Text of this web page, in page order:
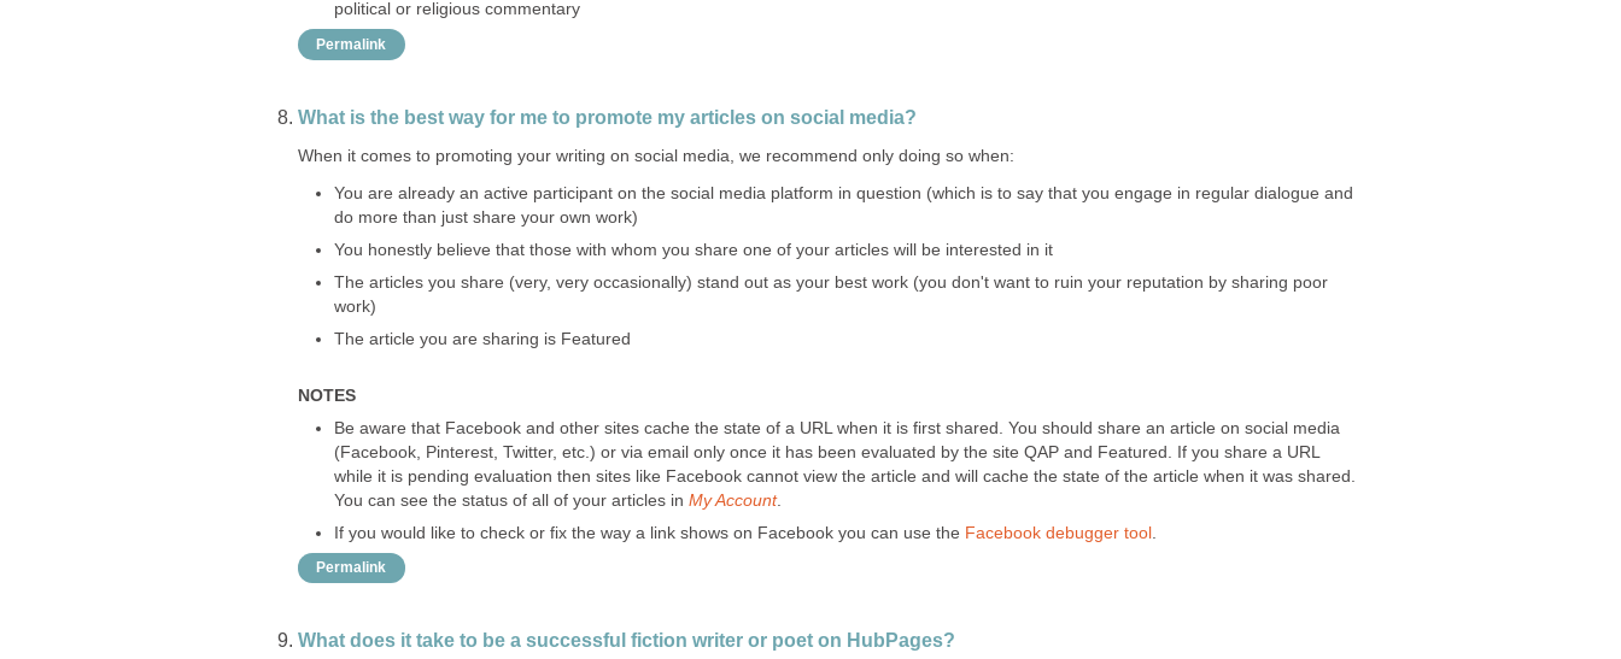
political or religious commentary
Permalink
What is the best way for me to promote my articles on social media?
When it comes to promoting your writing on social media, we recommend only doing so when:
You are already an active participant on the social media platform in question (which is to say that you engage in regular dialogue and
do more than just share your own work)
You honestly believe that those with whom you share one of your articles will be interested in it
The articles you share (very, very occasionally) stand out as your best work (you don't want to ruin your reputation by sharing poor
work)
The article you are sharing is Featured
NOTES
Be aware that Facebook and other sites cache the state of a URL when it is first shared. You should share an article on social media
(Facebook, Pinterest, Twitter, etc.) or via email only once it has been evaluated by the site QAP and Featured. If you share a URL
while it is pending evaluation then sites like Facebook cannot view the article and will cache the state of the article when it was shared.
You can see the status of all of your articles in My Account.
If you would like to check or fix the way a link shows on Facebook you can use the Facebook debugger tool
Permalink
What does it take to be a successful fiction writer or poet on HubPages?